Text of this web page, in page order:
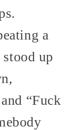
a
up
“Fuck